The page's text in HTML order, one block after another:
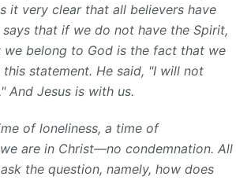
it very clear that all believers have
that if we do not have the Spirit,
belong to God is the fact that we
statement. He said, "I will not
And Jesus is with us.
of loneliness, a time of
are in Christ—no condemnation. All
the question, namely, how does